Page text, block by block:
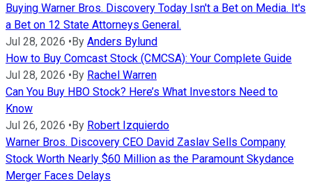
Buying Warner Bros. Discovery Today Isn't a Bet on Media. It's
a Bet on 12 State Attorneys General.
Jul 28, 2026 • By Anders Bylund
How to Buy Comcast Stock (CMCSA): Your Complete Guide
Jul 28, 2026 • By Rachel Warren
Can You Buy HBO Stock? Here’s What Investors Need to
Know
Jul 26, 2026 • By Robert Izquierdo
Warner Bros. Discovery CEO David Zaslav Sells Company
Stock Worth Nearly $60 Million as the Paramount Skydance
Merger Faces Delays